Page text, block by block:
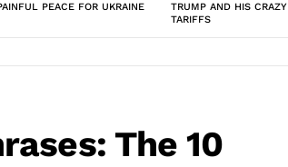
PEACE FOR UKRAINE
TRUMP AND HIS CRAZY
TARIFFS
The 10